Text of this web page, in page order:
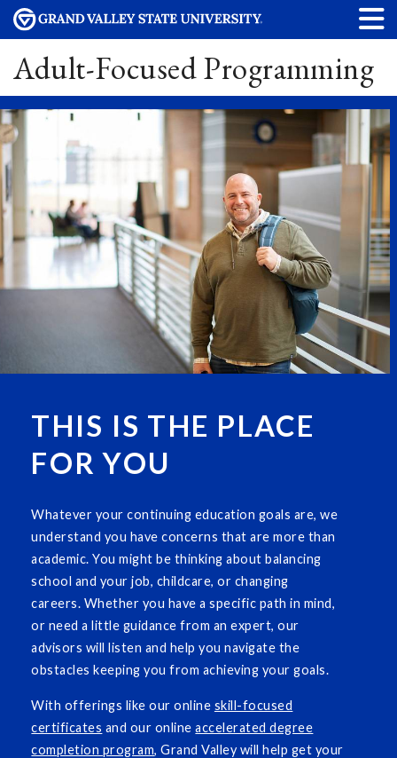
Adult-Focused Programming
THIS IS THE PLACE
FOR YOU
Whatever your continuing education goals are, we
understand you have concerns that are more than
academic. You might be thinking about balancing
school and your job, childcare, or changing
careers. Whether you have a specific path in mind,
or need a little guidance from an expert, our
advisors will listen and help you navigate the
obstacles keeping you from achieving your goals.
With offerings like our online skill-focused
certificates and our onlineaccelerated degree
completion program, Grand Valley will help get your